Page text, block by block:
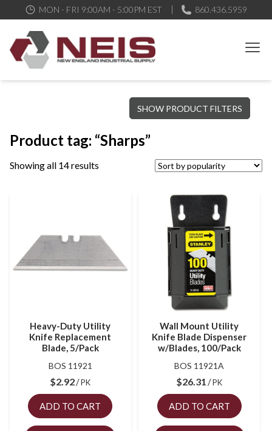
MON - FRI 9:00AM - 5:00PM EST 860.436.5959
New England Industrial Supply
Bringing to our customers the best products available, the best
service and support possible, at competitive prices
SHOW PRODUCT FILTERS
Product tag: “Sharps”
Showing all 14 results
Heavy-Duty Utility
Knife Replacement
Blade, 5/Pack
BOS 11921
$2.92 PK
ADD TO CART
Wall Mount Utility
Knife Blade Dispenser
w/Blades, 100/Pack
BOS 11921A
$26.31 PK
ADD TO CART